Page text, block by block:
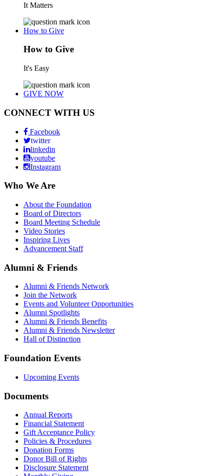
It Matters
How to Give
How to Give
It's Easy
GIVE NOW
CONNECT WITH US
Facebook
twitter
linkedin
youtube
Instagram
Who We Are
About the Foundation
Board of Directors
Board Meeting Schedule
Video Stories
Inspiring Lives
Advancement Staff
Alumni & Friends
Alumni & Friends Network
Join the Network
Events and Volunteer Opportunities
Alumni Spotlights
Alumni & Friends Benefits
Alumni & Friends Newsletter
Hall of Distinction
Foundation Events
Upcoming Events
Documents
Annual Reports
Financial Statement
Gift Acceptance Policy
Policies & Procedures
Donation Forms
Donor Bill of Rights
Disclosure Statement